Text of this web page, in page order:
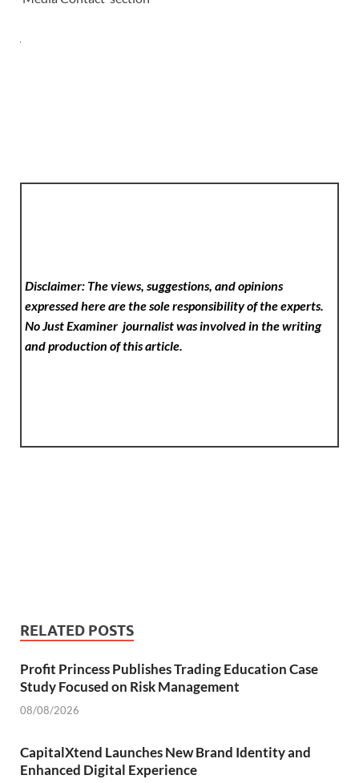
Disclaimer: The views, suggestions, and opinions
expressed here are the sole responsibility of the experts.
No Just Examinerjournalist was involved in the writing
and production of this article.
RELATED POSTS
Profit Princess Publishes Trading Education Case
Study Focused on Risk Management
08/08/2026
CapitalXtend Launches New Brand Identity and
Enhanced Digital Experience